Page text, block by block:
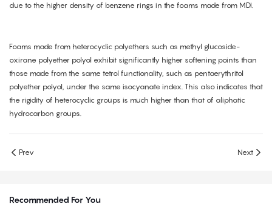
due to the higher density of benzene rings in the foams made from MDI.
Foams made from heterocyclic polyethers such as methyl glucoside-
oxirane polyether polyol exhibit significantly higher softening points than
those made from the same tetrol functionality, such as pentaerythritol
polyether polyol, under the same isocyanate index. This also indicates that
the rigidity of heterocyclic groups is much higher than that of aliphatic
hydrocarbon groups.
Prev Next
Recommended For You